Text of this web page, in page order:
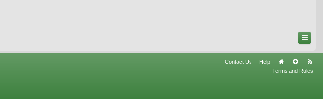
Contact Us
Help
Terms and Rules